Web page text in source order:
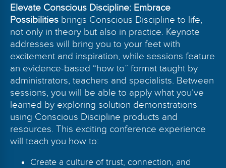
Elevate Conscious Discipline: Embrace
Possibilities brings Conscious Discipline to life,
not only in theory but also in practice. Keynote
addresses will bring you to your feet with
excitement and inspiration, while sessions feature
an evidence-based “how to” format taught by
administrators, teachers and specialists. Between
sessions, you will be able to apply what you’ve
learned by exploring solution demonstrations
using Conscious Discipline products and
resources. This exciting conference experience
will teach you how to:
Create a culture of trust, connection, and